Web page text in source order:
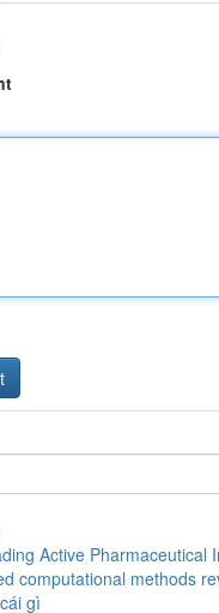
Active Pharmaceutical
computational methods
gì